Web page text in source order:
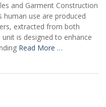
and Garment Construction
use are produced
extracted from both
is designed to enhance
Read More …